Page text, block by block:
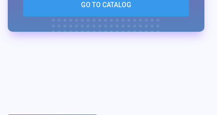
GO TO CATALOG